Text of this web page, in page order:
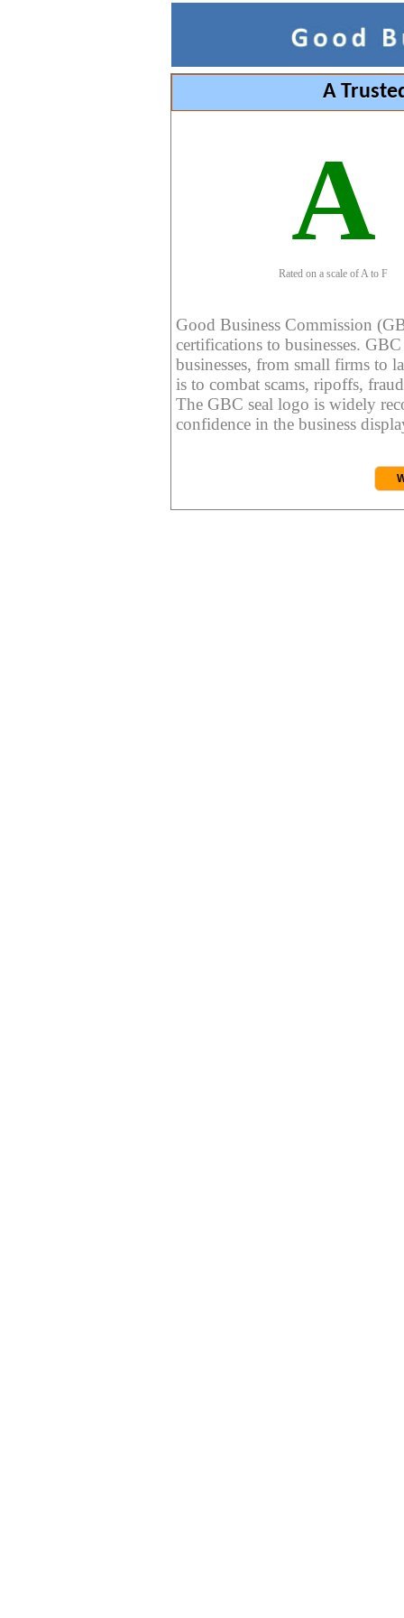
A
A
Rated on a scale of A to F
Good Business Commission
certifications to businesses.
businesses, from small firms to
is to combat scams, ripoffs,
The GBC seal logo is widely
confidence in the business